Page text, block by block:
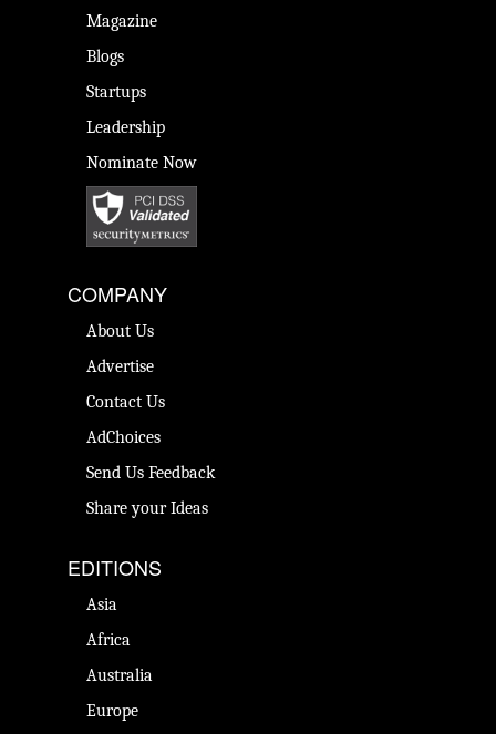
Magazine
Blogs
Startups
Leadership
Nominate Now
COMPANY
About Us
Advertise
Contact Us
AdChoices
Send Us Feedback
Share your Ideas
EDITIONS
Asia
Africa
Australia
Europe